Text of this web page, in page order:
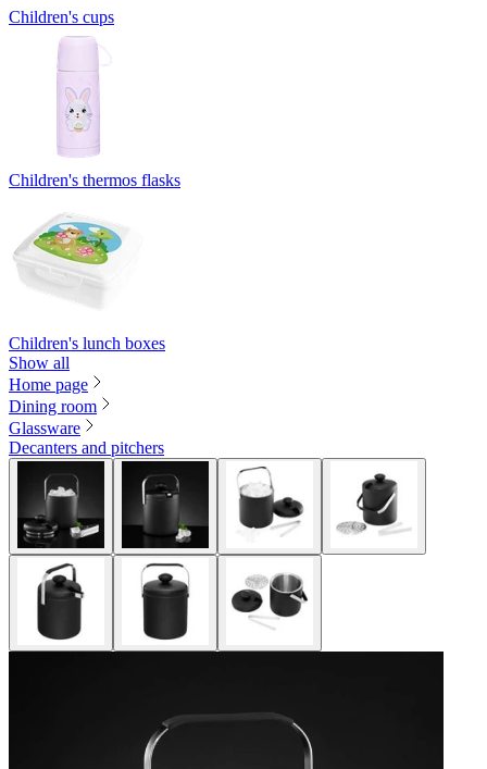
Children's cups
Children's thermos flasks
Children's lunch boxes
Show all
Home page
Dining room
Glassware
Decanters and pitchers